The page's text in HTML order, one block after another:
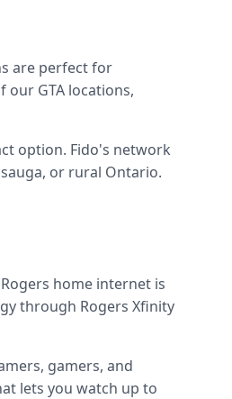
are perfect for
GTA locations,
option. Fido's network
or rural Ontario.
home internet is
through Rogers Xfinity
gamers, and
lets you watch up to